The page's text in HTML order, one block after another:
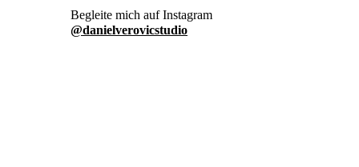
danielverovicstudio